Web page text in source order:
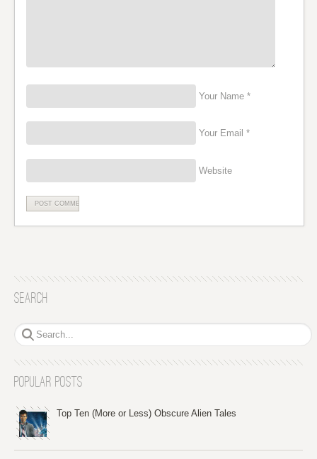
Your Name *
Your Email *
Website
Search
Popular Posts
Top Ten (More or Less) Obscure Alien Tales